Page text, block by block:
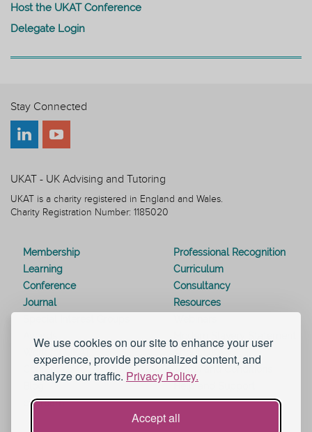
We use cookies on our site to enhance your user
experience, provide personalized content, and
analyze our traffic. Privacy Policy.
Accept all
Host the UKAT Conference
Delegate Login
Stay Connected
UKAT - UK Advising and Tutoring
UKAT is a charity registered in England and Wales.
Charity Registration Number: 1185020
Membership
Professional Recognition
Learning
Curriculum
Conference
Consultancy
Journal
Resources
About UKAT
Contact Us
Terms and Conditions
Help and Support
eduroam